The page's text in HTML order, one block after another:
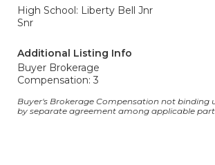
High School: Liberty Bell Jnr
Snr
Additional Listing Info
Buyer Brokerage
Compensation: 3
Buyer's Brokerage Compensation not binding
by separate agreement among applicable